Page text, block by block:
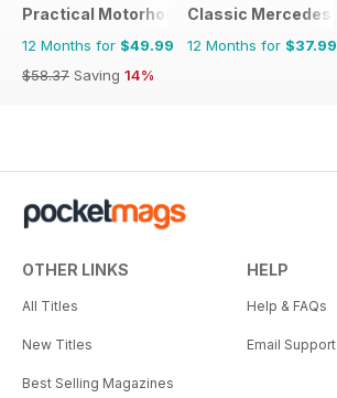
Practical Motorhome
12 Months for $49.99
$58.37 Saving 14%
Classic Mercedes
12 Months for $37.99
OTHER LINKS
All Titles
New Titles
Best Selling Magazines
HELP
Help & FAQs
Email Support